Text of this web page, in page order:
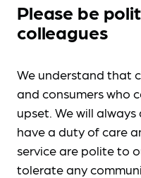
Please be
colleagues
We understand that
and consumers who
upset. We will
have a duty of care
service are polite to
tolerate any